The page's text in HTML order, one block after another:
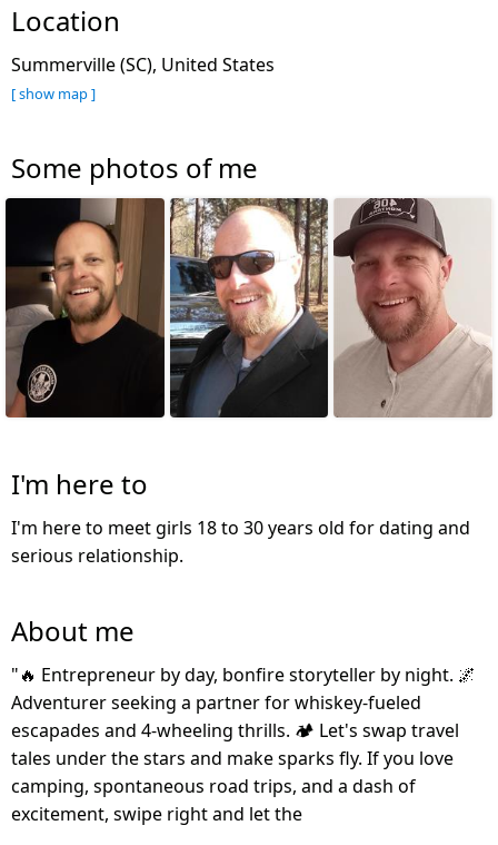
Location
Summerville (SC), United States
[ show map ]
Some photos of me
I'm here to
I'm here to meet girls 18 to 30 years old for dating and
serious relationship.
About me
"🔥 Entrepreneur by day, bonfire storyteller by night. 🌌
Adventurer seeking a partner for whiskey-fueled
escapades and 4-wheeling thrills. 🏕️ Let's swap travel
tales under the stars and make sparks fly. If you love
camping, spontaneous road trips, and a dash of
excitement, swipe right and let the